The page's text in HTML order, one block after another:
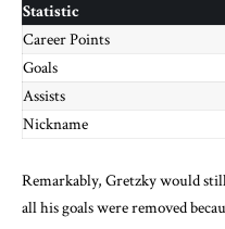
Statistic
Career Points
Goals
Assists
Nickname
Remarkably, Gretzky would
all his goals were removed